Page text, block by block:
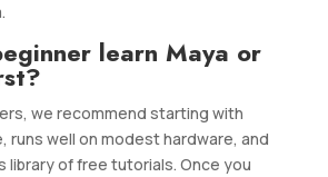
learn Maya or
we recommend starting with
runs well on modest hardware, and
library of free tutorials. Once you